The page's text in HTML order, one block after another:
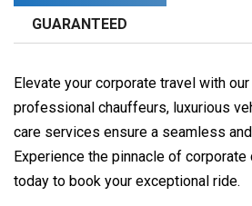
GUARANTEED
Elevate your corporate travel with
professional chauffeurs, luxurious
care services ensure a seamless
Experience the pinnacle of corporate
today to book your exceptional ride.